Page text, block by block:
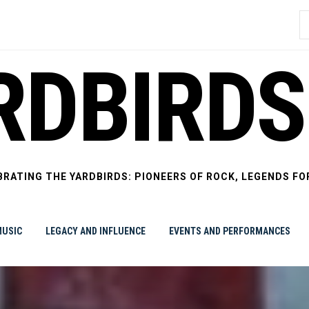
THE YARDBIRDS: PIONEERS OF ROCK, LEGENDS
LEGACY AND INFLUENCE EVENTS AND PERFORMANCES